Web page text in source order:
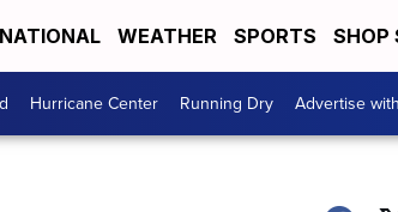
NATIONAL WEATHER SPORTS SHOP
Hurricane Center Running Dry Advertise